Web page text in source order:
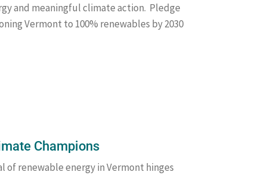
and meaningful climate action. Pledge
Vermont to 100% renewables by 2030
Champions
of renewable energy in Vermont hinges